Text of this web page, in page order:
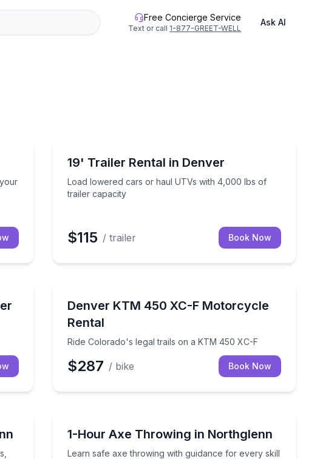
Free Concierge Service
Text or call 1-877-GREET-WELL
Ask AI
with your crew19' Trailer Rental in Denver
Load lowered cars or haul UTVs with 4,000 lbs of
trailer capacity
Load lowered cars or haul UTVs with 4,000 lbs of
$115 / trailer Book Now
advanced ridersDenver KTM 450 XC-F Motorcycle
Rental
Ride Colorado's legal trails on a KTM 450 XC-F
Ride Colorado's legal trails on a KTM 450 XC-F
$287 / bike Book Now
and group celebrations
1-Hour Axe Throwing in Northglenn
Learn safe axe throwing with guidance for every skill
Learn safe axe throwing with guidance for every skill